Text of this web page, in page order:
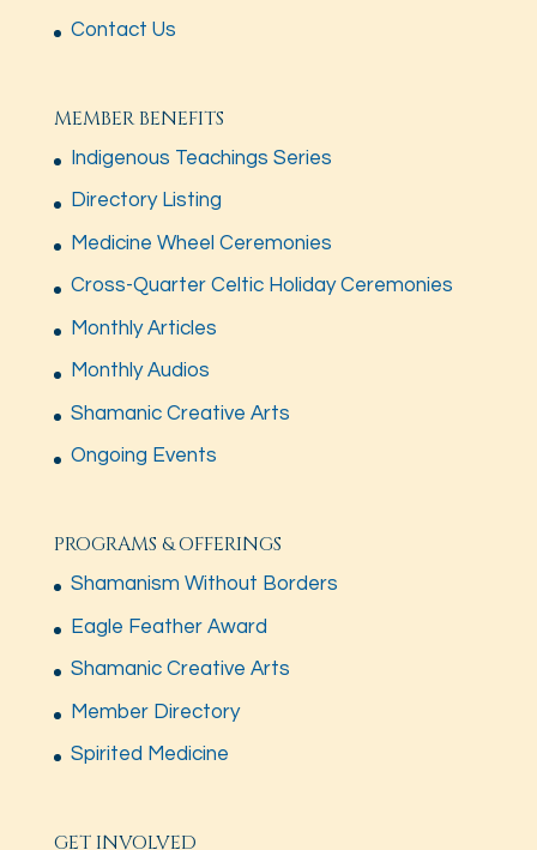
Contact Us
MEMBER BENEFITS
Indigenous Teachings Series
Directory Listing
Medicine Wheel Ceremonies
Cross-Quarter Celtic Holiday Ceremonies
Monthly Articles
Monthly Audios
Shamanic Creative Arts
Ongoing Events
PROGRAMS & OFFERINGS
Shamanism Without Borders
Eagle Feather Award
Shamanic Creative Arts
Member Directory
Spirited Medicine
GET INVOLVED